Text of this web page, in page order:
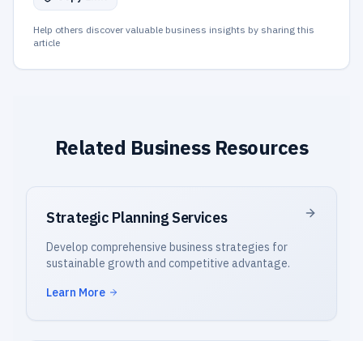
Help others discover valuable business insights by sharing this
article
Related Business Resources
Strategic Planning Services
Develop comprehensive business strategies for
sustainable growth and competitive advantage.
Learn More